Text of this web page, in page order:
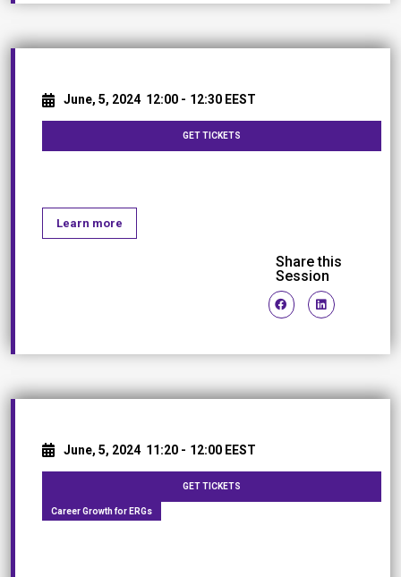
June, 5, 2024 12:00 - 12:30 EEST
GET TICKETS
Learn more
Share this
Session
June, 5, 2024 11:20 - 12:00 EEST
GET TICKETS
Career Growth for ERGs